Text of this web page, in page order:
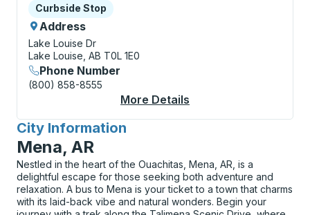
Curbside Stop
Curbside Stop
Address
Lake Louise Dr
Lake Louise, AB T0L 1E0
Phone Number
(800) 858-8555
More Details
City Information
for
Mena, AR
Nestled in the heart of the Ouachitas, Mena, AR, is a
delightful escape for those seeking both adventure and
relaxation. A bus to Mena is your ticket to a town that charms
with its laid-back vibe and natural wonders. Begin your